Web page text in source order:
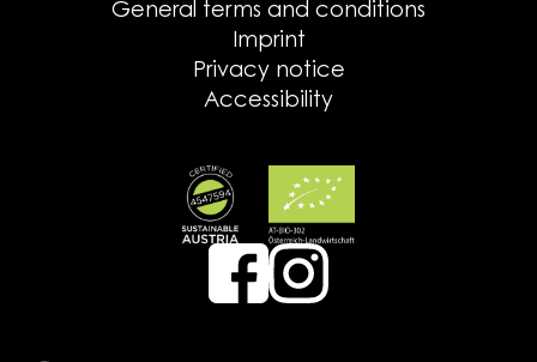
General terms and conditions
Imprint
Privacy notice
Accessibility